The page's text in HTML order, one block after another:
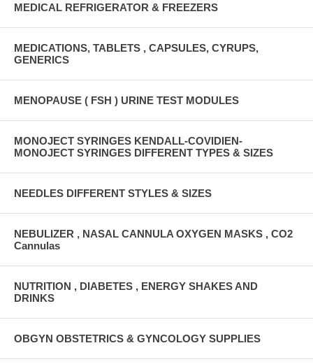
MEDICAL REFRIGERATOR & FREEZERS
MEDICATIONS, TABLETS , CAPSULES, CYRUPS,
GENERICS
MENOPAUSE ( FSH ) URINE TEST MODULES
MONOJECT SYRINGES KENDALL-COVIDIEN-
MONOJECT SYRINGES DIFFERENT TYPES & SIZES
NEEDLES DIFFERENT STYLES & SIZES
NEBULIZER , NASAL CANNULA OXYGEN MASKS , CO2
Cannulas
NUTRITION , DIABETES , ENERGY SHAKES AND
DRINKS
OBGYN OBSTETRICS & GYNCOLOGY SUPPLIES